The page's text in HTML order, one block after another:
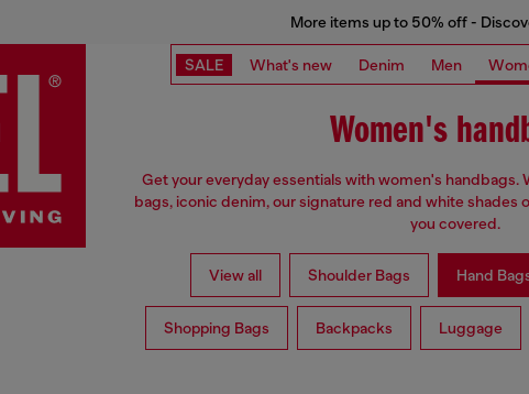
More items up to 50% off -
SALE What's new Denim Men
Women's
Get your everyday essentials with women's handbags.
bags, iconic denim, our signature red and white shades
you covered.
View all Shoulder Bags Hand
Shopping Bags Backpacks Luggage